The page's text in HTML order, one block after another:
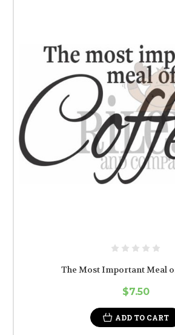
The Most Important Meal
$7.50
ADD TO CART